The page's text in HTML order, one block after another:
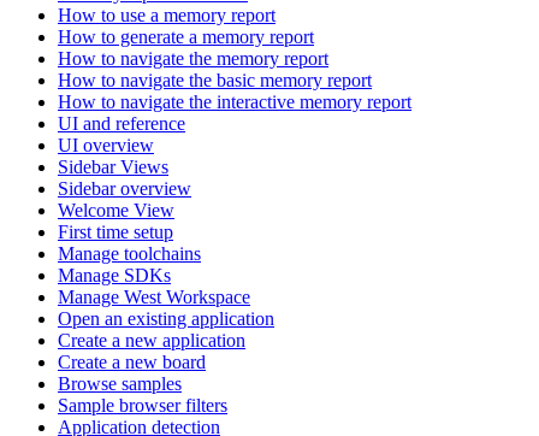
How to use a memory report
How to generate a memory report
How to navigate the memory report
How to navigate the basic memory report
How to navigate the interactive memory report
UI and reference
UI overview
Sidebar Views
Sidebar overview
Welcome View
First time setup
Manage toolchains
Manage SDKs
Manage West Workspace
Open an existing application
Create a new application
Create a new board
Browse samples
Sample browser filters
Application detection